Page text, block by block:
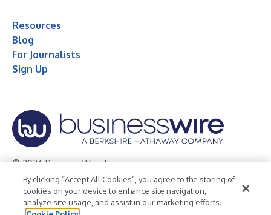
Resources
Blog
For Journalists
Sign Up
© 2026 Business Wire, Inc.
Privacy Policy Cookie Policy
Accessibility Statement
Terms of Use
Legal
By clicking “Accept All Cookies”, you agree to the storing of
cookies on your device to enhance site navigation,
analyze site usage, and assist in our marketing efforts.